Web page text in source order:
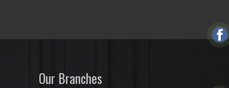
Our Branches